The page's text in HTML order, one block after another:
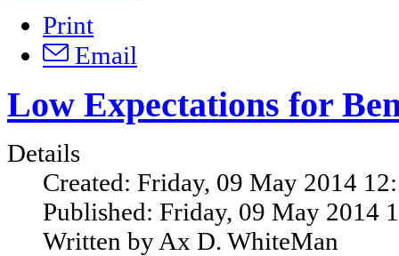
Print
Email
Low Expectations for
Details
Created: Friday, 09 May 2014
Published: Friday, 09 May 2014
Written by Ax D. WhiteMan